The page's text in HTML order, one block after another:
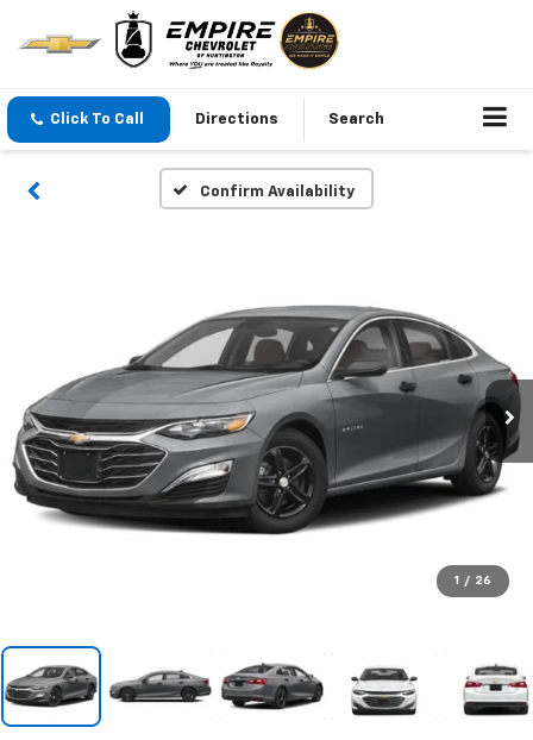
Click To Call Directions Search
Confirm Availability
1 / 26